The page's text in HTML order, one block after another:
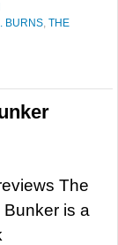
BURNS, THE
The
is a